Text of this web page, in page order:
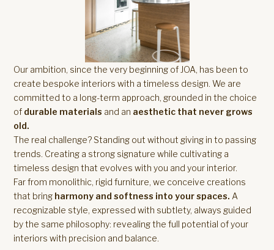
Our ambition, since the very beginning of JOA, has been to
create bespoke interiors with a timeless design. We are
committed to a long-term approach, grounded in the choice
of durable materials and an aesthetic that never grows
old.
The real challenge? Standing out without giving in to passing
trends. Creating a strong signature while cultivating a
timeless design that evolves with you and your interior.
Far from monolithic, rigid furniture, we conceive creations
that bring harmony and softness into your spaces. A
recognizable style, expressed with subtlety, always guided
by the same philosophy: revealing the full potential of your
interiors with precision and balance.